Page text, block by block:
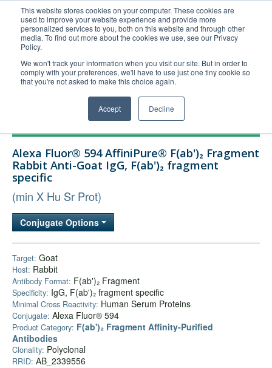
This website stores cookies on your computer. These cookies are
used to improve your website experience and provide more
personalized services to you, both on this website and through other
media. To find out more about the cookies we use, see our Privacy
Policy.
We won't track your information when you visit our site. But in order to
comply with your preferences, we'll have to use just one tiny cookie so
that you're not asked to make this choice again.
Accept Decline
United+States
800-367-5296
Login/Register
Order Upload
Technical Support
FAQs
Company
Bulk Service
Alexa Fluor® 594 AffiniPure® F(ab')₂ Fragment
Rabbit Anti-Goat IgG, F(ab')₂ fragment
specific
(min X Hu Sr Prot)
Conjugate Options
Target: Goat
Host: Rabbit
Antibody Format: F(ab')₂ Fragment
Specificity: IgG, F(ab')₂ fragment specific
Minimal Cross Reactivity: Human Serum Proteins
Conjugate: Alexa Fluor® 594
Product Category: F(ab')₂ Fragment Affinity-Purified
Antibodies
Clonality: Polyclonal
RRID: AB_2339556